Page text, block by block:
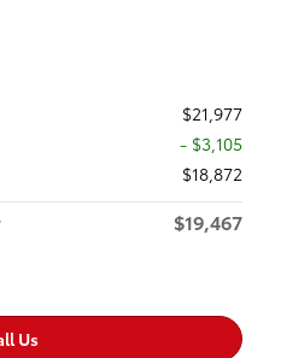
$21,977
- $3,105
$18,872
$19,467
Us